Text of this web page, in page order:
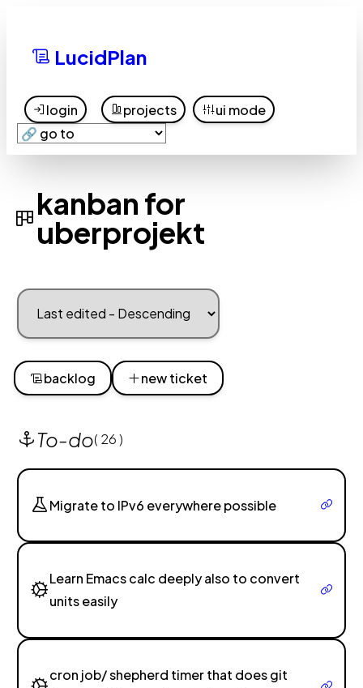
LucidPlan
login projects ui mode
kanban for
uberprojekt
backlog new ticket
To-do( 26 )
Migrate to IPv6 everywhere possible
Learn Emacs calc deeply also to convert
units easily
cron job/ shepherd timer that does git